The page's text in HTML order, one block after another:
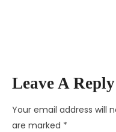
Leave A Reply
Your email address will
are marked *